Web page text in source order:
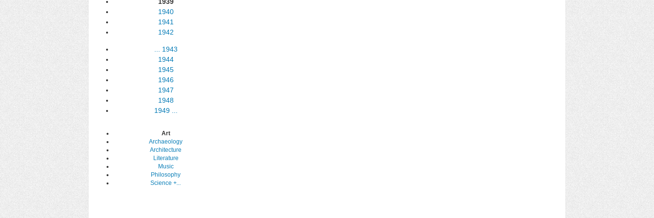
1939
1940
1941
1942
... 1943
1944
1945
1946
1947
1948
1949 ...
Art
Archaeology
Architecture
Literature
Music
Philosophy
Science +...